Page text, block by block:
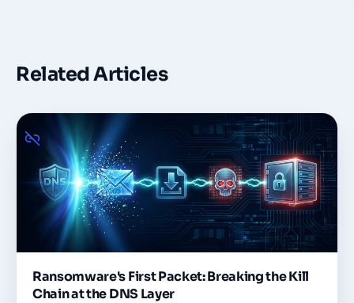
Related Articles
Ransomware's First Packet: Breaking the Kill
Chain at the DNS Layer